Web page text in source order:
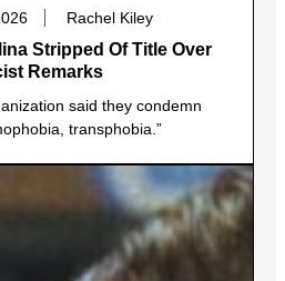
Rachel Kiley
Stripped Of Title Over
Remarks
said they condemn
transphobia.”